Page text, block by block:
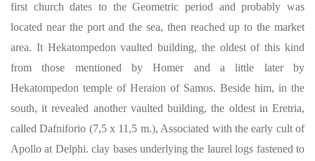
first church dates to the Geometric period and probably was
located near the port and the sea, then reached up to the market
area. It Hekatompedon vaulted building, the oldest of this kind
from those mentioned by Homer and a little later by
Hekatompedon temple of Heraion of Samos. Beside him, in the
south, it revealed another vaulted building, the oldest in Eretria,
called Dafniforio (7,5 x 11,5 m.), Associated with the early cult of
Apollo at Delphi. clay bases underlying the laurel logs fastened to